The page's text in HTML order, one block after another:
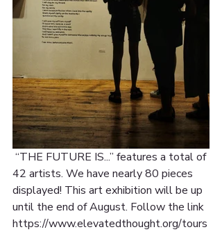
42 artists. We have nearly 80 pieces
displayed! This art exhibition will be up
until the end of August. Follow the link
https://www.elevatedthought.org/tours